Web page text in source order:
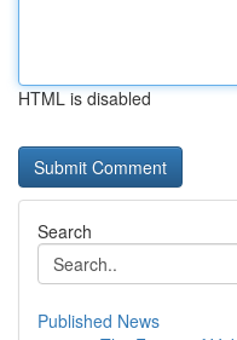
HTML is disabled
Search
Published News